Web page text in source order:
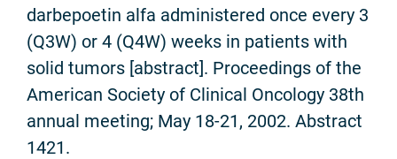
darbepoetin alfa administered once every 3
(Q3W) or 4 (Q4W) weeks in patients with
solid tumors [abstract]. Proceedings of the
American Society of Clinical Oncology 38th
annual meeting; May 18-21, 2002. Abstract
1421.